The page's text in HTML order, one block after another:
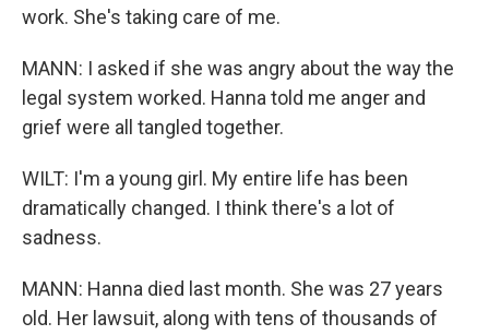
work. She's taking care of me.
MANN: I asked if she was angry about the way the
legal system worked. Hanna told me anger and
grief were all tangled together.
WILT: I'm a young girl. My entire life has been
dramatically changed. I think there's a lot of
sadness.
MANN: Hanna died last month. She was 27 years
old. Her lawsuit, along with tens of thousands of